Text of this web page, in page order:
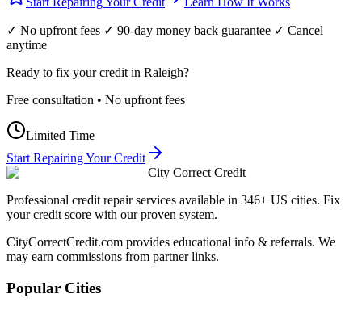
✓ No upfront fees ✓ 90-day money back guarantee ✓ Cancel
anytime
Ready to fix your credit in Raleigh?
Free consultation • No upfront fees
Limited Time
Start Repairing Your Credit
City Correct Credit
Professional credit repair services available in 346+ US cities. Fix
your credit score with our proven system.
CityCorrectCredit.com provides educational info & referrals. We
may earn commissions from partner links.
Popular Cities